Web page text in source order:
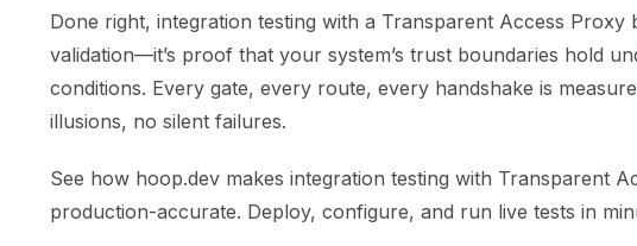
Done right, integration testing with a Transparent Access Proxy
validation—it’s proof that your system’s trust boundaries hold
conditions. Every gate, every route, every handshake is
illusions, no silent failures.
See how hoop.dev makes integration testing with Transparent
production-accurate. Deploy, configure, and run live tests in